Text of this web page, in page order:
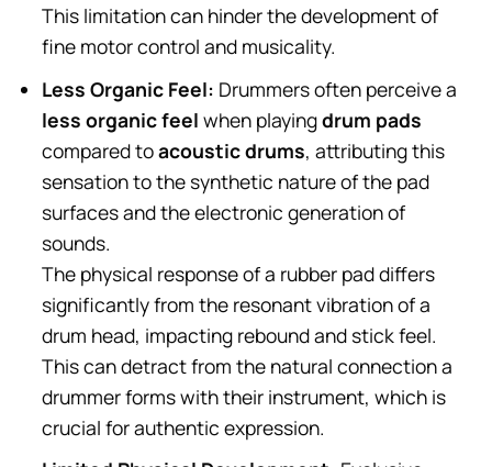
This limitation can hinder the development of
fine motor control and musicality.
Less Organic Feel: Drummers often perceive a
less organic feel when playingdrum pads
compared toacoustic drums, attributing this
sensation to the synthetic nature of the pad
surfaces and the electronic generation of
sounds.
The physical response of a rubber pad differs
significantly from the resonant vibration of a
drum head, impacting rebound and stick feel.
This can detract from the natural connection a
drummer forms with their instrument, which is
crucial for authentic expression.